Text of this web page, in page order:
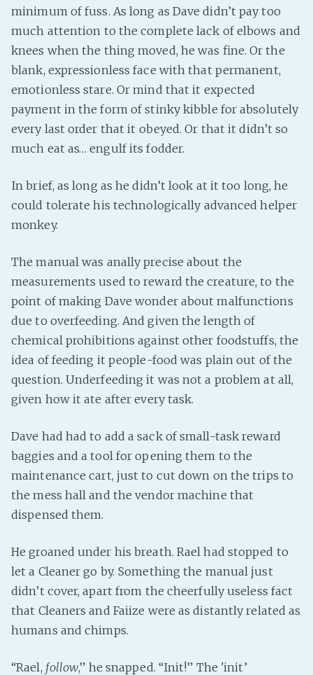
minimum of fuss. As long as Dave didn’t pay too
much attention to the complete lack of elbows and
knees when the thing moved, he was fine. Or the
blank, expressionless face with that permanent,
emotionless stare. Or mind that it expected
payment in the form of stinky kibble for absolutely
every last order that it obeyed. Or that it didn’t so
much eat as… engulf its fodder.
In brief, as long as he didn’t look at it too long, he
could tolerate his technologically advanced helper
monkey.
The manual was anally precise about the
measurements used to reward the creature, to the
point of making Dave wonder about malfunctions
due to overfeeding. And given the length of
chemical prohibitions against other foodstuffs, the
idea of feeding it people-food was plain out of the
question. Underfeeding it was not a problem at all,
given how it ate after every task.
Dave had had to add a sack of small-task reward
baggies and a tool for opening them to the
maintenance cart, just to cut down on the trips to
the mess hall and the vendor machine that
dispensed them.
He groaned under his breath. Rael had stopped to
let a Cleaner go by. Something the manual just
didn’t cover, apart from the cheerfully useless fact
that Cleaners and Faiize were as distantly related as
humans and chimps.
“Rael, follow,” he snapped. “Init!” The 'init’